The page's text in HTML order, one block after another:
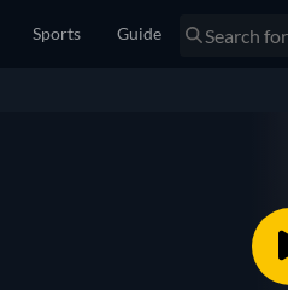
Sports Guide